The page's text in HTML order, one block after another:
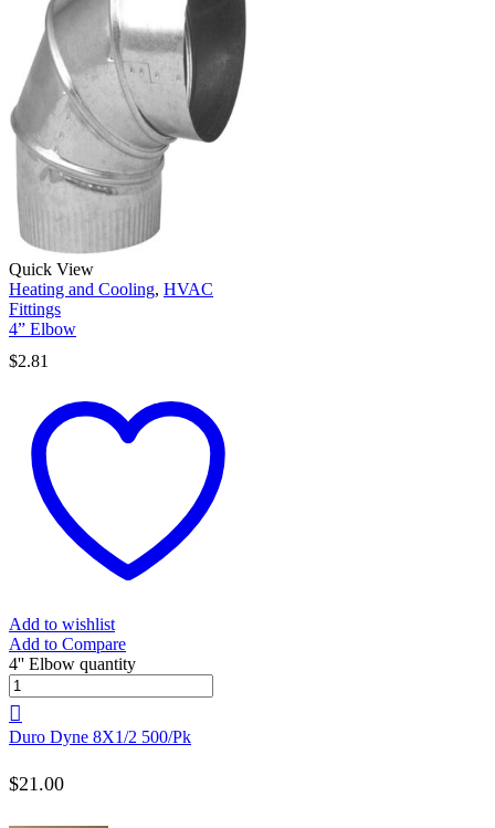
Quick View
Heating and Cooling, HVAC
Fittings
4” Elbow
$2.81
Add to wishlist
Add to Compare
4'' Elbow quantity
Duro Dyne 8X1/2 500/Pk
$21.00